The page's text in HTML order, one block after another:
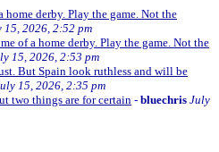
home derby. Play the game. Not the
15, 2026, 2:52 pm
of a home derby. Play the game. Not the
15, 2026, 2:53 pm
But Spain look ruthless and will be
15, 2026, 2:35 pm
two things are for certain - bluechris July